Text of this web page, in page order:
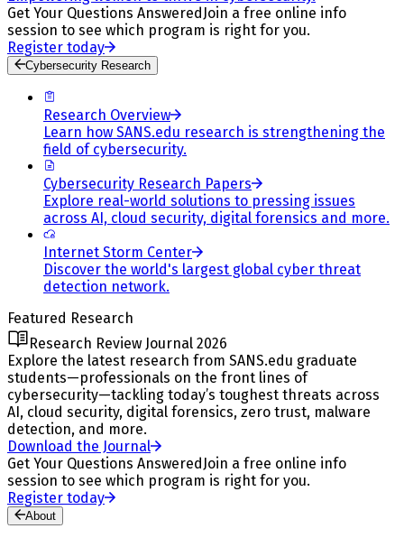
Get Your Questions Answered Join a free online info
session to see which program is right for you.
Register today
Cybersecurity Research
Research Overview
Learn how SANS.edu research is strengthening the
field of cybersecurity.
Cybersecurity Research Papers
Explore real-world solutions to pressing issues
across AI, cloud security, digital forensics and more.
Internet Storm Center
Discover the world's largest global cyber threat
detection network.
Featured Research
Research Review Journal 2026
Explore the latest research from SANS.edu graduate
students—professionals on the front lines of
cybersecurity—tackling today’s toughest threats across
AI, cloud security, digital forensics, zero trust, malware
detection, and more.
Download the Journal
Get Your Questions Answered Join a free online info
session to see which program is right for you.
Register today
About